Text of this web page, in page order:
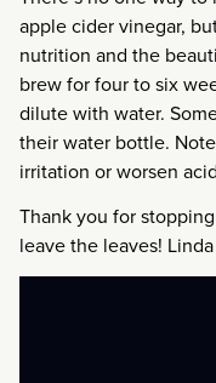
apple cider vinegar,
nutrition and the
brew for four to six
dilute with water.
their water bottle.
irritation or worsen
Thank you for
leave the leaves! Linda